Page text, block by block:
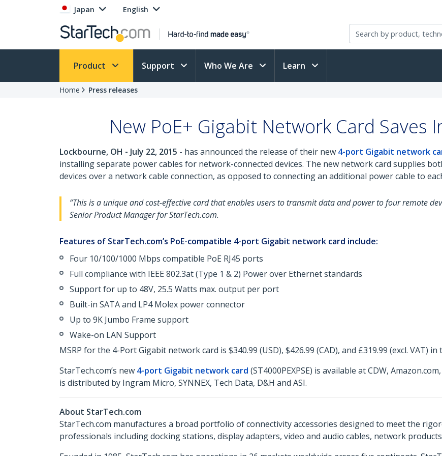
Japan English
Product Support Who We Are Learn
Home Press releases
New PoE+ Gigabit Network Card Saves
Lockbourne, OH - July 22, 2015 - has announced the release of their new 4-port Gigabit network
installing separate power cables for network-connected devices. The new network card supplies
devices over a network cable connection, as opposed to connecting an additional power cable to
“This is a unique and cost-effective card that enables users to transmit data and power to four remote
Senior Product Manager for StarTech.com.
Features of StarTech.com’s PoE-compatible 4-port Gigabit network card include:
Four 10/100/1000 Mbps compatible PoE RJ45 ports
Full compliance with IEEE 802.3at (Type 1 & 2) Power over Ethernet standards
Support for up to 48V, 25.5 Watts max. output per port
Built-in SATA and LP4 Molex power connector
Up to 9K Jumbo Frame support
Wake-on LAN Support
MSRP for the 4-Port Gigabit network card is $340.99 (USD), $426.99 (CAD), and £319.99 (excl. VAT) in
StarTech.com’s new 4-port Gigabit network card (ST4000PEXPSE) is available at CDW,
is distributed by Ingram Micro, SYNNEX, Tech Data, D&H and ASI.
About StarTech.com
StarTech.com manufactures a broad portfolio of connectivity accessories designed to meet the
professionals including docking stations, display adapters, video and audio cables, network